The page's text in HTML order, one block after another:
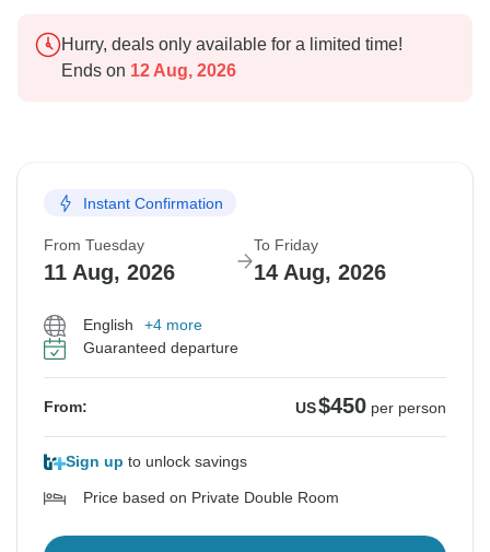
Hurry, deals only available for a limited time!
Ends on 12 Aug, 2026
Instant Confirmation
From Tuesday
11 Aug, 2026
To Friday
14 Aug, 2026
English
+4 more
Guaranteed departure
From: US$450 per person
Sign up to unlock savings
Price based on Private Double Room